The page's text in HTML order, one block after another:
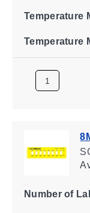
Temperature
Temperature
Number of